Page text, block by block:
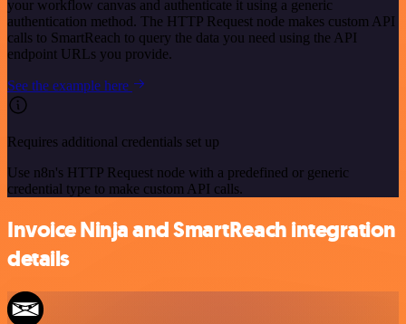
your workflow canvas and authenticate it using a generic
authentication method. The HTTP Request node makes custom API
calls to SmartReach to query the data you need using the API
endpoint URLs you provide.
See the example here
Requires additional credentials set up
Use n8n's HTTP Request node with a predefined or generic
credential type to make custom API calls.
Invoice Ninja and SmartReach integration
details